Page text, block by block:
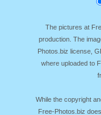
The pictures at
production. The
Photos.biz license,
where uploaded to
While the copyright
Free-Photos.biz